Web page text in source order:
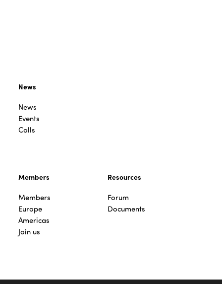
News
News
Events
Calls
Members
Members
Europe
Americas
Join us
Resources
Forum
Documents